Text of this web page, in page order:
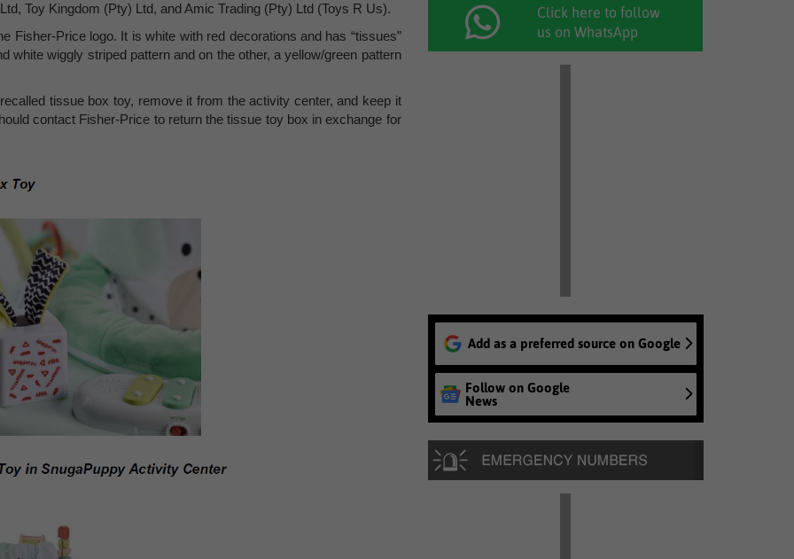
Toy Kingdom (Pty) Ltd, and Amic Trading (Pty) Ltd (Toys R Us).
Fisher-Price logo. It is white with red decorations and has “tissues”
white wiggly striped pattern and on the other, a yellow/green pattern
tissue box toy, remove it from the activity center, and keep it
contact Fisher-Price to return the tissue toy box in exchange for
Click here to follow
us on WhatsApp
Add as a preferred source on Google
Follow on Google
News